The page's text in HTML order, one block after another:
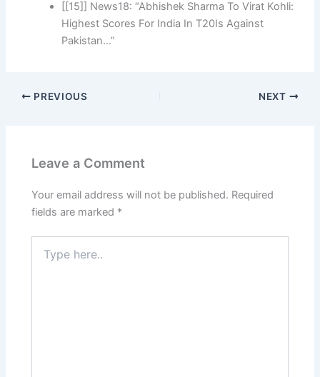
[[15]] News18: “Abhishek Sharma To Virat Kohli:
Highest Scores For India In T20Is Against
Pakistan…”
PREVIOUS NEXT
Leave a Comment
Your email address will not be published. Required
fields are marked *
here..